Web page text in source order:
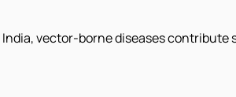
vector-borne diseases